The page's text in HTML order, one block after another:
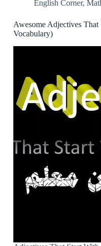
English Corner,
Awesome Adjectives
Vocabulary)